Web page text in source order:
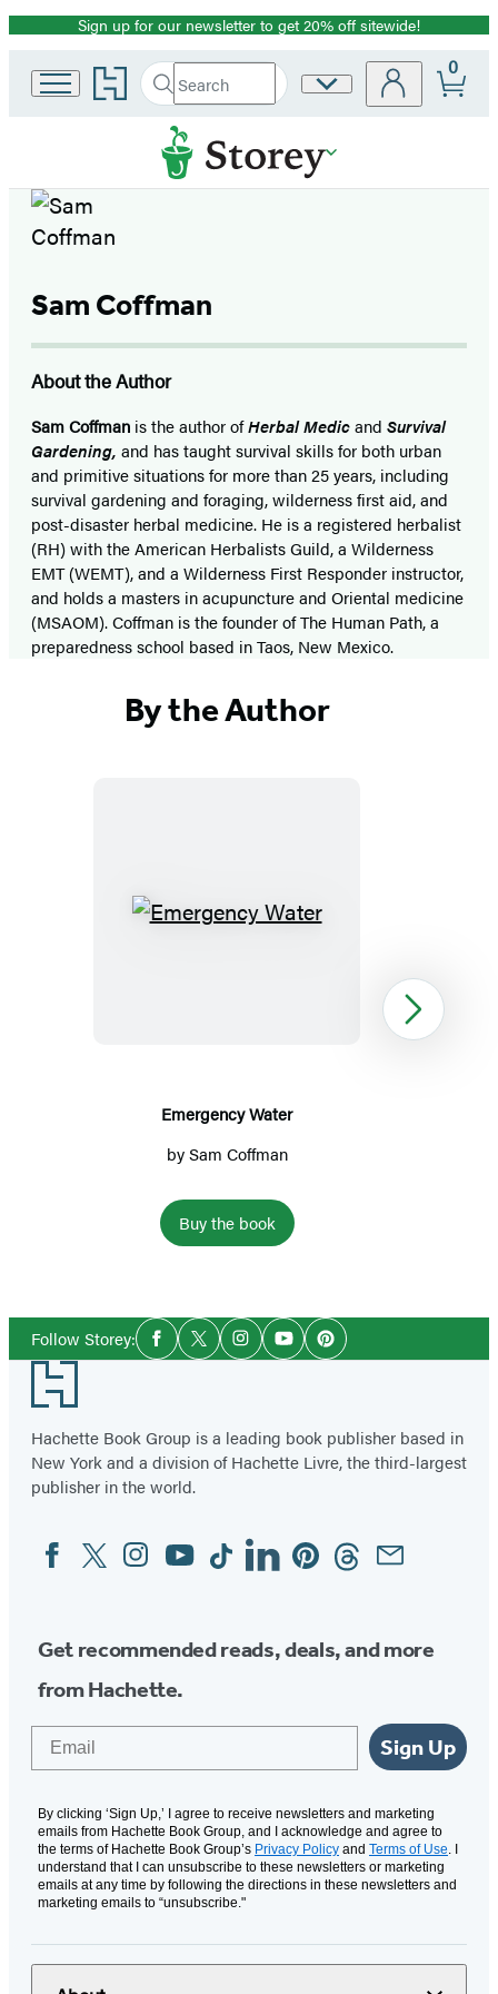
Promotion
Sign up for our newsletter to get 20% off sitewide!
Go
to
home
Search
Search
Hachette
Submit
Site
0
Sam Coffman
About the Author
Sam Coffman is the author ofHerbal Medicand Survival
Gardening, and has taught survival skills for both urban
and primitive situations for more than 25 years, including
survival gardening and foraging, wilderness first aid, and
post-disaster herbal medicine. He is a registered herbalist
(RH) with the American Herbalists Guild, a Wilderness
EMT (WEMT), and a Wilderness First Responder instructor,
and holds a masters in acupuncture and Oriental medicine
(MSAOM). Coffman is the founder of The Human Path, a
preparedness school based in Taos, New Mexico.
By the Author
Emergency
Emergency Water
bySam Coffman
Buy the book
1
Next
Follow Storey:Social
Media
Facebook
TwitterInstagramYouTubePinterest
Footer
Hachette Book Group is a leading book publisher based in
New York and a division of Hachette Livre, the third-largest
publisher in the world.
Social
Media
FacebookTwitterInstagram
YouTubeTiktokLinkedinPinterestThreadsEmail
Get recommended reads, deals, and more
from Hachette.
Sign Up
By clicking ‘Sign Up,’ I agree to receive newsletters and marketing
emails from Hachette Book Group, and I acknowledge and agree to
the terms of Hachette Book Group’s Privacy Policy and Terms of Use. I
understand that I can unsubscribe to these newsletters or marketing
emails at any time by following the directions in these newsletters and
marketing emails to “unsubscribe."